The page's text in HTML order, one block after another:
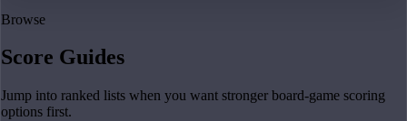
Browse
Score Guides
Jump into ranked lists when you want stronger board-game scoring
options first.